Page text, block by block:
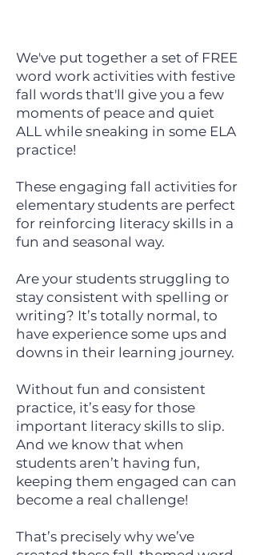
We've put together a set of FREE
word work activities with festive
fall words that'll give you a few
moments of peace and quiet
ALL while sneaking in some ELA
practice!
These engaging fall activities for
elementary students are perfect
for reinforcing literacy skills in a
fun and seasonal way.
Are your students struggling to
stay consistent with spelling or
writing? It’s totally normal, to
have experience some ups and
downs in their learning journey.
Without fun and consistent
practice, it’s easy for those
important literacy skills to slip.
And we know that when
students aren’t having fun,
keeping them engaged can can
become a real challenge!
That’s precisely why we’ve